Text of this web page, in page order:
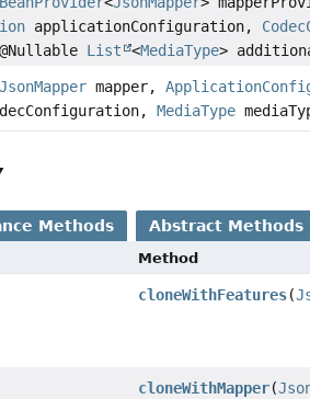
applicationConfiguration,
List <MediaType>
JsonMapper mapper,
MediaType
Methods Abstract Methods
Method
cloneWithFeatures(
cloneWithMapper(